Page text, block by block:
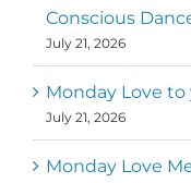
Conscious
July 21, 2026
Monday Love
July 21, 2026
Monday Love